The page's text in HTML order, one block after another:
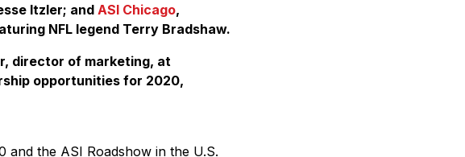
Itzler; and ASI Chicago,
NFL legend Terry Bradshaw.
director of marketing, at
opportunities for 2020,
and the ASI Roadshow in the U.S.